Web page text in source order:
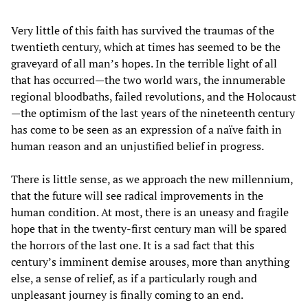
Very little of this faith has survived the traumas of the
twentieth century, which at times has seemed to be the
graveyard of all man’s hopes. In the terrible light of all
that has occurred—the two world wars, the innumerable
regional bloodbaths, failed revolutions, and the Holocaust
—the optimism of the last years of the nineteenth century
has come to be seen as an expression of a naïve faith in
human reason and an unjustified belief in progress.
There is little sense, as we approach the new millennium,
that the future will see radical improvements in the
human condition. At most, there is an uneasy and fragile
hope that in the twenty-first century man will be spared
the horrors of the last one. It is a sad fact that this
century’s imminent demise arouses, more than anything
else, a sense of relief, as if a particularly rough and
unpleasant journey is finally coming to an end.